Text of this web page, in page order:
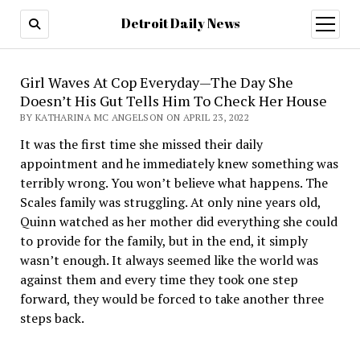
Detroit Daily News
open
menu
Girl Waves At Cop Everyday—The Day She
Doesn’t His Gut Tells Him To Check Her House
BY KATHARINA MC ANGELSON ON APRIL 23, 2022
It was the first time she missed their daily
appointment and he immediately knew something was
terribly wrong. You won’t believe what happens. The
Scales family was struggling. At only nine years old,
Quinn watched as her mother did everything she could
to provide for the family, but in the end, it simply
wasn’t enough. It always seemed like the world was
against them and every time they took one step
forward, they would be forced to take another three
steps back.